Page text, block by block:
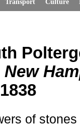
Transport Culture
1838
of